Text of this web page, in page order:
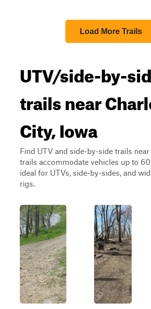
Load More Trails
UTV/side-by-
trails near
City, Iowa
Find UTV and side-by-side trails
trails accommodate vehicles up to
ideal for UTVs, side-by-sides, and
rigs.